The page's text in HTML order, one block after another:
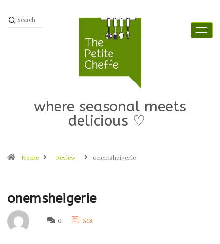
where seasonal meets
delicious ♡
Home Review onemsheigerie
onemsheigerie
0 318